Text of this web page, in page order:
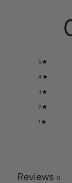
5
4
3
2
1
Reviews 0